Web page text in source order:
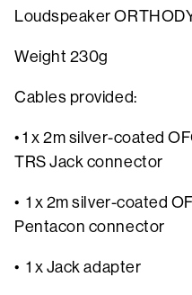
Loudspeaker
Weight 230g
Cables provided:
• 1 x 2m silver-coated
TRS Jack connector
• 1 x 2m silver-coated
Pentacon connector
• 1 x Jack adapter